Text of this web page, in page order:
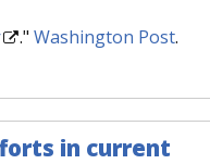
." Washington Post.
in current